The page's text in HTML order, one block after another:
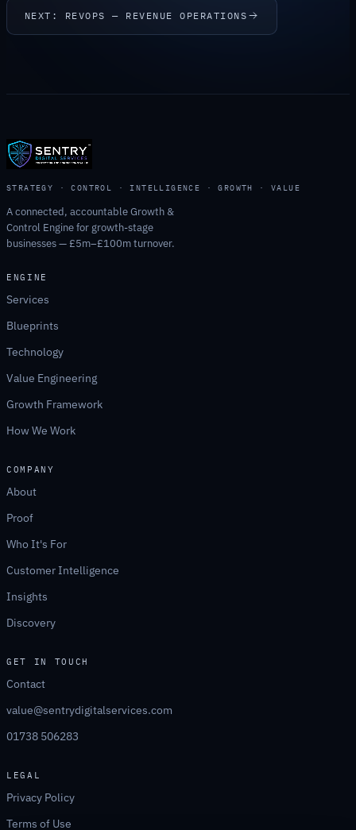
NEXT: REVOPS — REVENUE OPERATIONS
STRATEGY · CONTROL · INTELLIGENCE · GROWTH · VALUE
A connected, accountable Growth &
Control Engine for growth-stage
businesses — £5m–£100m turnover.
ENGINE
Services
Blueprints
Technology
Value Engineering
Growth Framework
How We Work
COMPANY
About
Proof
Who It's For
Customer Intelligence
Insights
Discovery
GET IN TOUCH
Contact
value@sentrydigitalservices.com
01738 506283
LEGAL
Privacy Policy
Terms of Use